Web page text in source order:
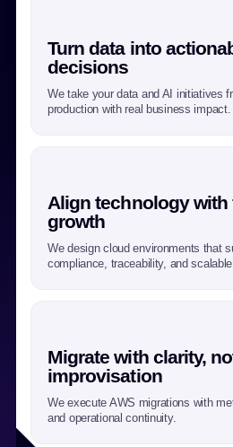
Turn data into
decisions
We take your data and AI initiatives
production with real business impact.
Align technology with
growth
We design cloud environments that
compliance, traceability, and scalable
Migrate with clarity,
improvisation
We execute AWS migrations with
and operational continuity.